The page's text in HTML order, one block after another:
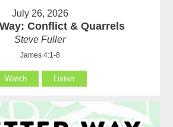
July 26, 2026
Conflict & Quarrels
Steve Fuller
James 4:1-8
Watch Listen